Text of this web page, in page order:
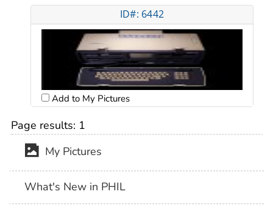
ID#: 6442
Add to My Pictures
Page results: 1
My Pictures
What's New in PHIL